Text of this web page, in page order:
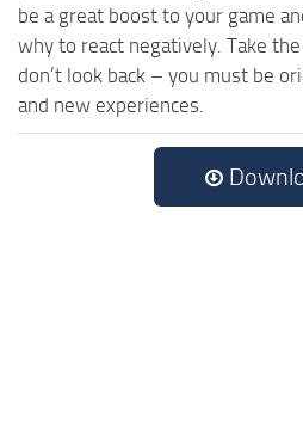
be a great boost to your game
why to react negatively. Take
don’t look back – you must be
and new experiences.